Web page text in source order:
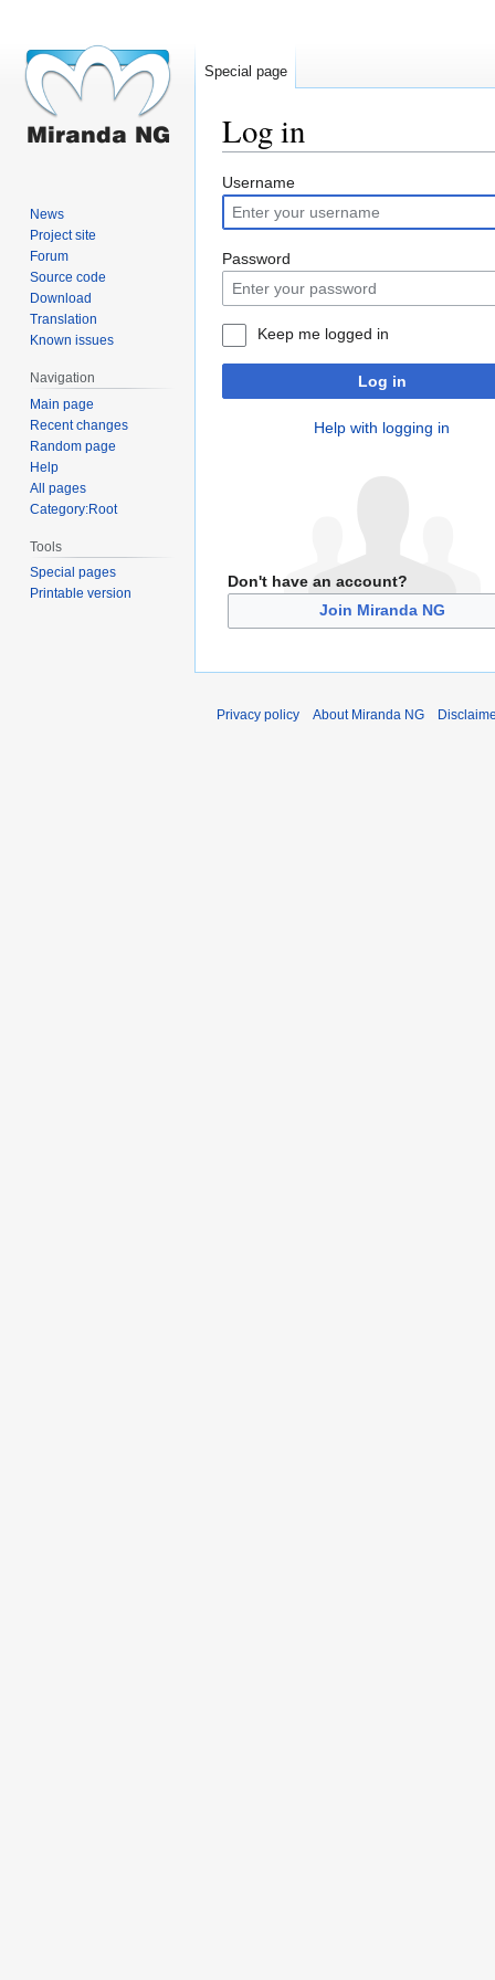
Log in
Jump
to
navigation
Jump
to
search
Username
Password
Keep me logged in
Log in
Help with logging in
Don't have an account?
Join Miranda NG
Special page
News
Project site
Forum
Source code
Download
Translation
Known issues
Navigation
Main page
Recent changes
Random page
Help
All pages
Category:Root
Tools
Special pages
Printable version
Privacy policy About Miranda NG